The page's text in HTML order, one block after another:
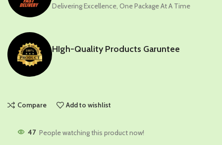
Delivering Excellence, One Package At A Time
HIgh-Quality Products Garuntee
Compare Add to wishlist
47 People watching this product now!